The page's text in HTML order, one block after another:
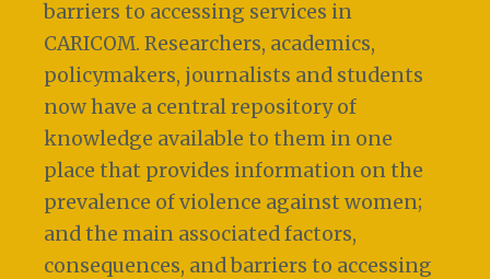
barriers to accessing services in
CARICOM. Researchers, academics,
policymakers, journalists and students
now have a central repository of
knowledge available to them in one
place that provides information on the
prevalence of violence against women;
and the main associated factors,
consequences, and barriers to accessing